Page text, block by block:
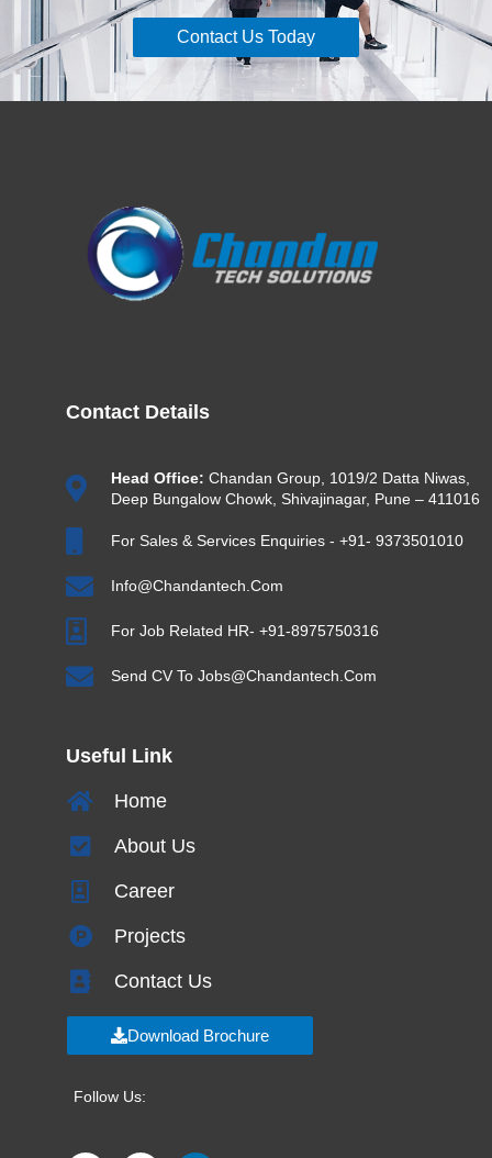
Contact Us Today
Contact Details
Head Office: Chandan Group, 1019/2 Datta Niwas,
Deep Bungalow Chowk, Shivajinagar, Pune – 411016
For Sales & Services Enquiries - +91- 9373501010
Info@chandantech.com
For Job Related HR- +91-8975750316
Send CV To Jobs@chandantech.com
Useful Link
Home
About Us
Career
Projects
Contact Us
Download Brochure
Follow Us: